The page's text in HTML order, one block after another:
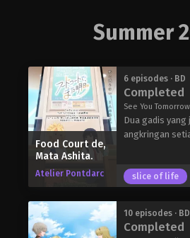
Summer
Food Court de,
Mata Ashita.
Atelier Pontdarc
6 episodes · BD
Completed
Dua gadis yang
angkringan
slice of life
10 episodes · BD
Completed